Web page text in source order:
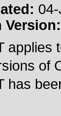
Version:
applies
of
has